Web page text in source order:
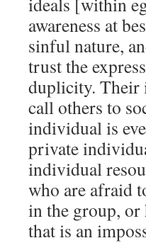
awareness at
sinful nature,
trust the
duplicity. Their
call others to
individual is
private
individual
who are afraid
in the group,
that is an